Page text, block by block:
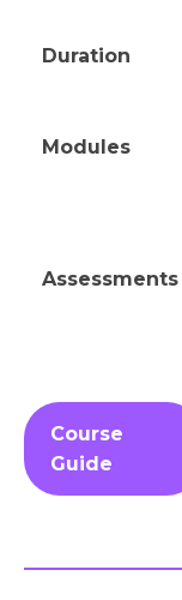
Duration
Modules
Assessments
Course
Guide